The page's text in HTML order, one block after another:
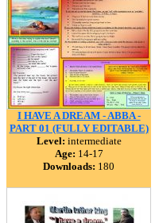
I HAVE A DREAM - ABBA -
PART 01 (FULLY EDITABLE)
Level: intermediate
Age: 14-17
Downloads: 180